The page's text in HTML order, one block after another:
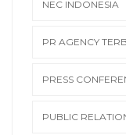
NEC INDONESIA
PR AGENCY
PRESS
PUBLIC